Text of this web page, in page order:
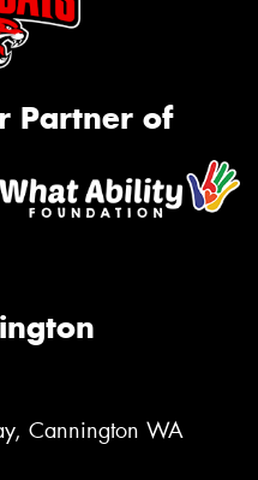
Partner of
Cannington WA